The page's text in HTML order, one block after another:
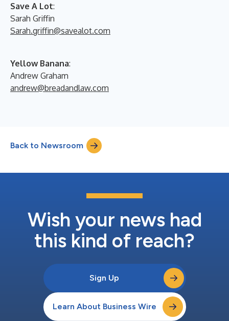
Save A Lot:
Sarah Griffin
Sarah.griffin@savealot.com
Yellow Banana:
Andrew Graham
andrew@breadandlaw.com
Back to Newsroom
Wish your news had
this kind of reach?
Sign Up
Learn About Business Wire